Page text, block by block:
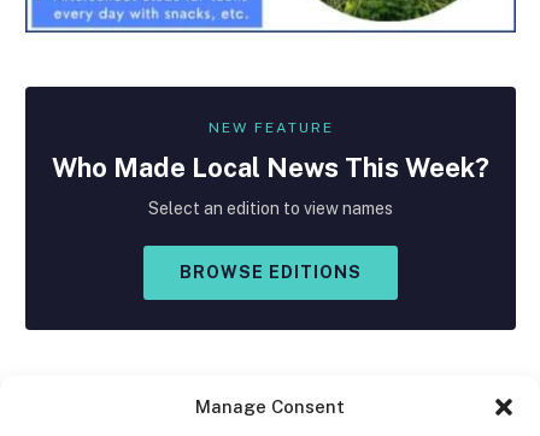
Manage Consent
NEW FEATURE
Who Made Local News This Week?
Select an edition to view names
BROWSE EDITIONS